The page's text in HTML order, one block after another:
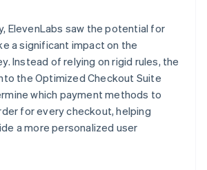
ElevenLabs saw the potential for
a significant impact on the
Instead of relying on rigid rules, the
the Optimized Checkout Suite
which payment methods to
for every checkout, helping
a more personalized user